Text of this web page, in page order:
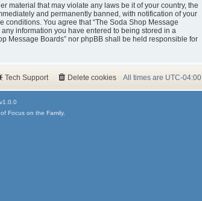
material that may violate any laws be it of your country, the
and permanently banned, with notification of your
You agree that “The Soda Shop Message
information you have entered to being stored in a
Message Boards” nor phpBB shall be held responsible for
All times are UTC-04:00
Delete cookies
Tech Support
v1.0.0
Focus on the Family.